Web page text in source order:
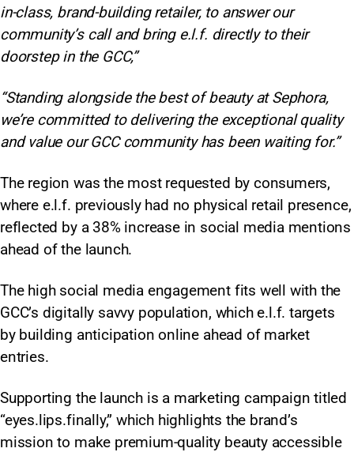
in-class, brand-building retailer, to answer our
community’s call and bring e.l.f. directly to their
doorstep in the GCC,”
“Standing alongside the best of beauty at Sephora,
we’re committed to delivering the exceptional quality
and value our GCC community has been waiting for.”
The region was the most requested by consumers,
where e.l.f. previously had no physical retail presence,
reflected by a 38% increase in social media mentions
ahead of the launch.
The high social media engagement fits well with the
GCC’s digitally savvy population, which e.l.f. targets
by building anticipation online ahead of market
entries.
Supporting the launch is a marketing campaign titled
“eyes.lips.finally,” which highlights the brand’s
mission to make premium-quality beauty accessible